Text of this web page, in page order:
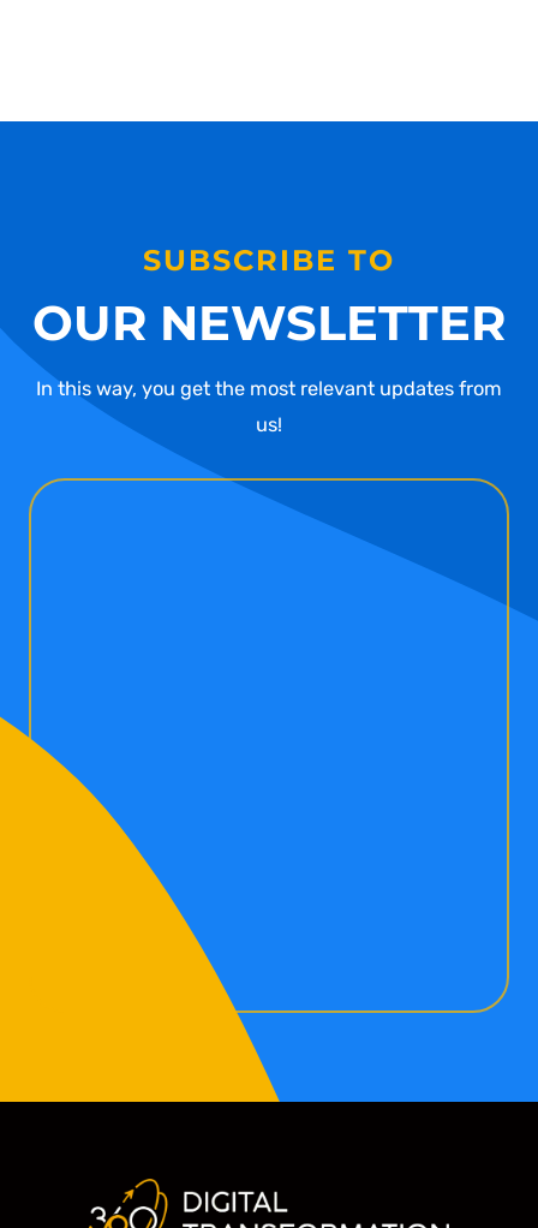
SUBSCRIBE TO
OUR NEWSLETTER
In this way, you get the most relevant updates from
us!